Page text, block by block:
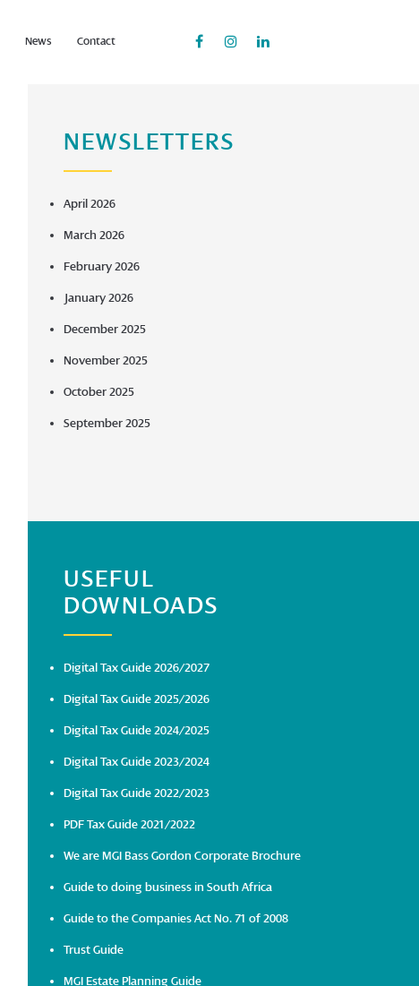
News Contact
NEWSLETTERS
April 2026
March 2026
February 2026
January 2026
December 2025
November 2025
October 2025
September 2025
USEFUL
DOWNLOADS
Digital Tax Guide 2026/2027
Digital Tax Guide 2025/2026
Digital Tax Guide 2024/2025
Digital Tax Guide 2023/2024
Digital Tax Guide 2022/2023
PDF Tax Guide 2021/2022
We are MGI Bass Gordon Corporate Brochure
Guide to doing business in South Africa
Guide to the Companies Act No. 71 of 2008
Trust Guide
MGI Estate Planning Guide